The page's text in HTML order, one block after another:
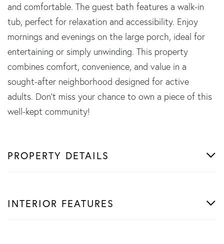
and comfortable. The guest bath features a walk-in
tub, perfect for relaxation and accessibility. Enjoy
mornings and evenings on the large porch, ideal for
entertaining or simply unwinding. This property
combines comfort, convenience, and value in a
sought-after neighborhood designed for active
adults. Don't miss your chance to own a piece of this
well-kept community!
PROPERTY DETAILS
INTERIOR FEATURES